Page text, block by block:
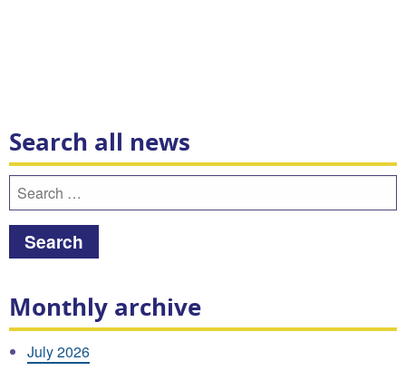
Search all news
Search
for:
Monthly archive
July 2026